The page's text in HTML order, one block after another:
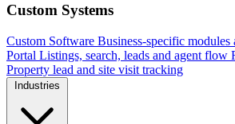
Custom Systems
Custom Software Business-specific modules
Portal Listings, search, leads and agent flow
Property lead and site visit tracking
Industries